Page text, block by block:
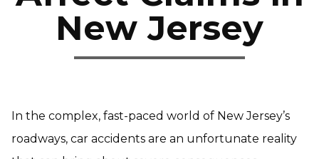
New Jersey
In the complex, fast-paced world of New Jersey’s
roadways, car accidents are an unfortunate reality